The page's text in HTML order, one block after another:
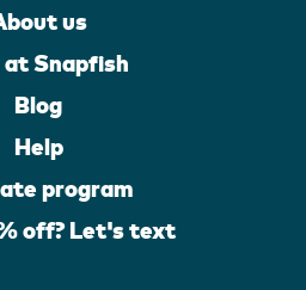
us
Snapfish
Blog
Help
program
off? Let's text